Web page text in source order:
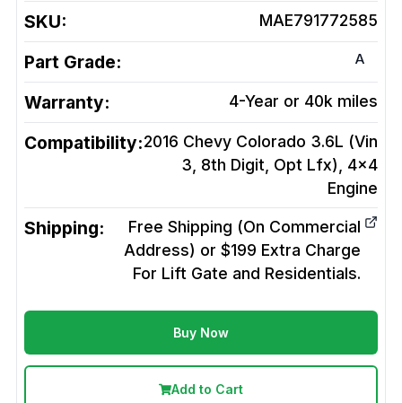
SKU: MAE791772585
Part Grade: A
Warranty: 4-Year or 40k miles
Compatibility:2016 Chevy Colorado 3.6L (Vin
3, 8th Digit, Opt Lfx), 4x4
Engine
Shipping:
Free Shipping (On Commercial
Address) or $199 Extra Charge
For Lift Gate and Residentials.
Buy Now
Add to Cart